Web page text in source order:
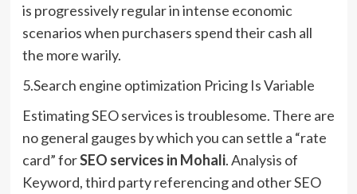
is progressively regular in intense economic
scenarios when purchasers spend their cash all
the more warily.
5.Search engine optimization Pricing Is Variable
Estimating SEO services is troublesome. There are
no general gauges by which you can settle a “rate
card” forSEO services in Mohali. Analysis of
Keyword, third party referencing and other SEO